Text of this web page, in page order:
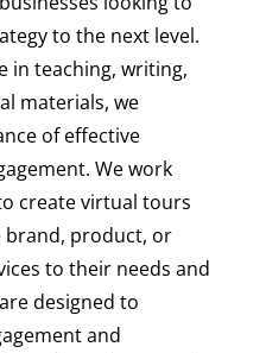
to the next level.
in teaching, writing,
materials, we
of effective
We work
create virtual tours
product, or
to their needs and
designed to
and